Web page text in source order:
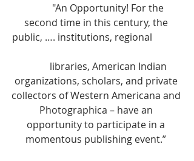
second time in this century, the
public, …. institutions, regional
organizations, scholars, and private
collectors of Western Americana and
Photographica – have an
opportunity to participate in a
momentous publishing event.”